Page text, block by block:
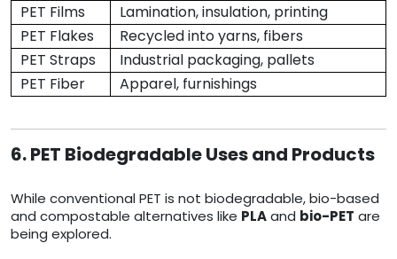
PET Films
Lamination, insulation, printing
PET Flakes
Recycled into yarns, fibers
PET Straps
Industrial packaging, pallets
PET Fiber
Apparel, furnishings
6. PET Biodegradable Uses and Products
While conventional PET is not biodegradable, bio-based
and compostable alternatives like PLAand bio-PET are
being explored.